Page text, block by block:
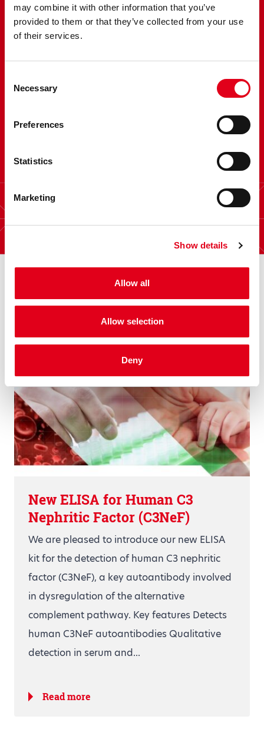
may combine it with other information that you’ve
provided to them or that they’ve collected from your use
of their services.
Selection
Necessary
Preferences
Statistics
Marketing
Show details
Allow all
Allow selection
Deny
Would you like some
virtual coffee?
Contact us and excellerate
Other interesting posts
New ELISA for Human C3
Nephritic Factor (C3NeF)
We are pleased to introduce our new ELISA
kit for the detection of human C3 nephritic
factor (C3NeF), a key autoantibody involved
in dysregulation of the alternative
complement pathway. Key features Detects
human C3NeF autoantibodies Qualitative
detection in serum and...
Read more